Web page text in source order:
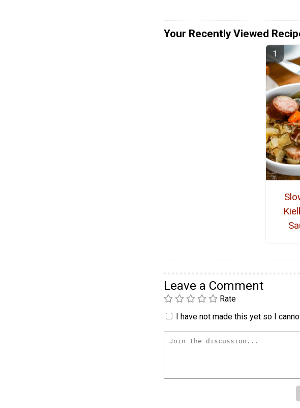
Your Recently Viewed
Leave a Comment
Rate
I have not made this yet so I